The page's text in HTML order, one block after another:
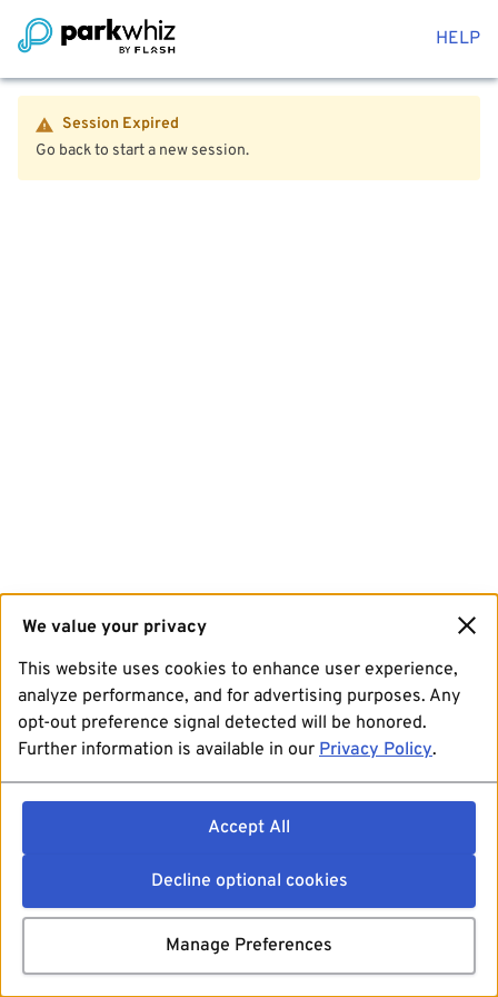
HELP
Session Expired
Go back to start a new session.
We value your privacy
This website uses cookies to enhance user experience,
analyze performance, and for advertising purposes. Any
opt-out preference signal detected will be honored.
Further information is available in our Privacy Policy.
Accept All
Decline optional cookies
Manage Preferences